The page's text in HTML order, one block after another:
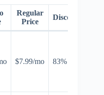
Regular
Price
Discount
$7.99/mo 83% off